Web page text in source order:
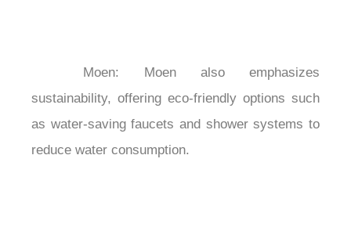
sustainability, offering eco-friendly options such
as water-saving faucets and shower systems to
reduce water consumption.